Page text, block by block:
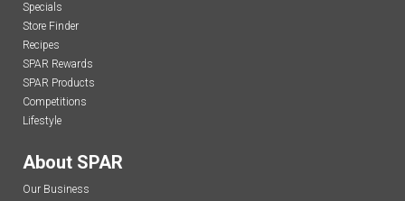
Specials
Store Finder
Recipes
SPAR Rewards
SPAR Products
Competitions
Lifestyle
About SPAR
Our Business